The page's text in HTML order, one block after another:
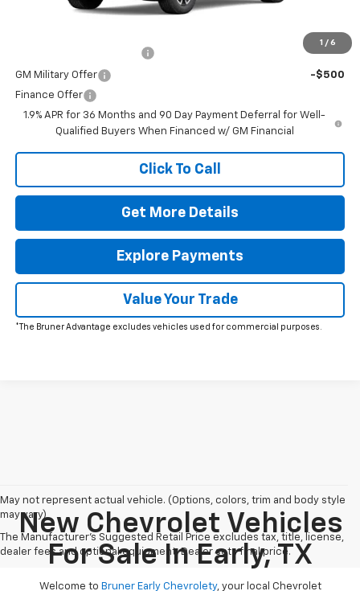
1 / 6
-$500
GM Military Offer
-$500
Finance Offer
1.9% APR for 36 Months and 90 Day Payment Deferral for Well-
Qualified Buyers When Financed w/ GM Financial
Click To Call
Get More Details
Explore Payments
Value Your Trade
*The Bruner Advantage excludes vehicles used for commercial purposes.
May not represent actual vehicle. (Options, colors, trim and body style
may vary)
The Manufacturer's Suggested Retail Price excludes tax, title, license,
dealer fees and optional equipment. Dealer sets final price.
New Chevrolet Vehicles
For Sale In Early, TX
Welcome to Bruner Early Chevrolety, your local Chevrolet